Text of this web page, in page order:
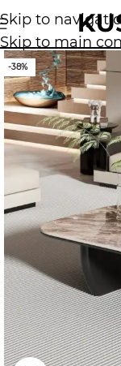
Skip to
Skip to main
-38%